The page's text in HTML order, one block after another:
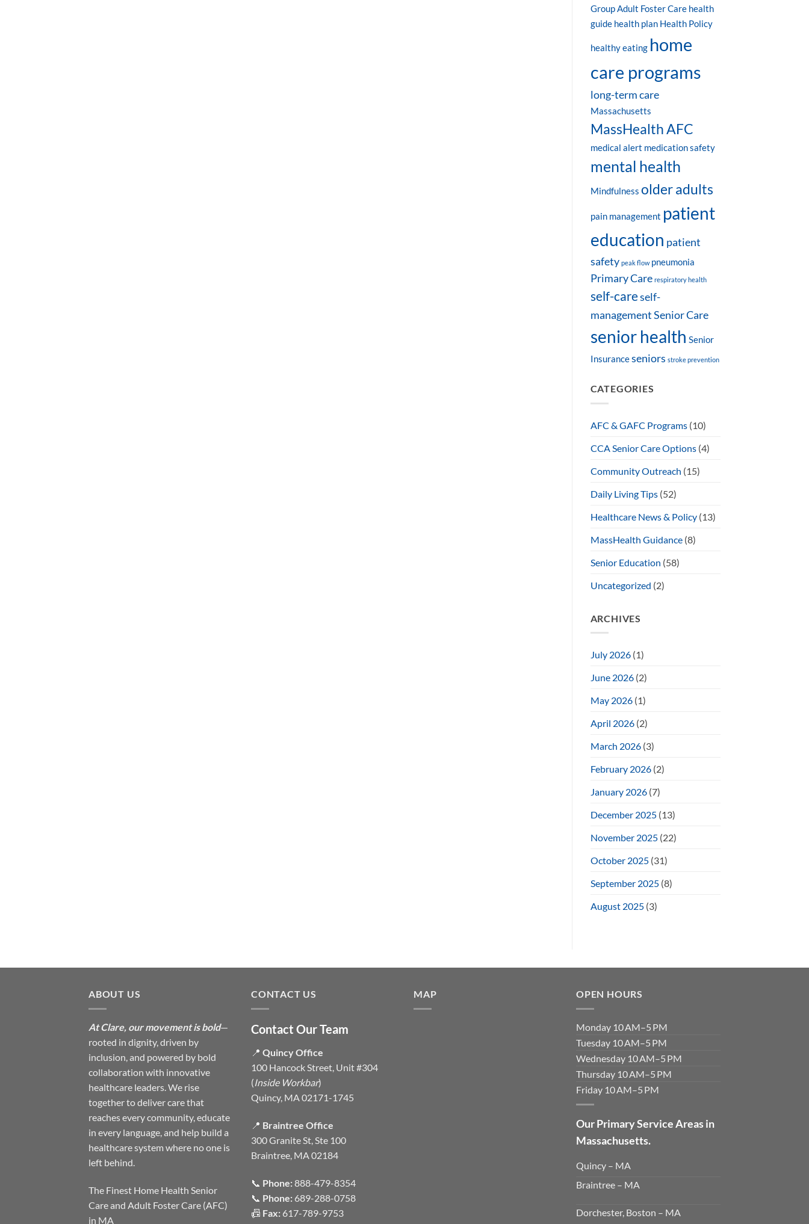
Group Adult Foster Care health
guide health plan Health Policy
healthy eating home
care programs
long-term care
Massachusetts
MassHealth AFC
medical alert medication safety
mental health
Mindfulness older adults
pain management patient
education patient
safety peak flow pneumonia
Primary Care respiratory health
self-careself-
managementSenior Care
senior health Senior
Insurance seniors stroke prevention
CATEGORIES
AFC & GAFC Programs(10)
CCA Senior Care Options(4)
Community Outreach (15)
Daily Living Tips(52)
Healthcare News & Policy(13)
MassHealth Guidance(8)
Senior Education (58)
Uncategorized (2)
ARCHIVES
July 2026(1)
June 2026(2)
May 2026(1)
April 2026(2)
March 2026(3)
February 2026(2)
January 2026(7)
December 2025(13)
November 2025(22)
October 2025(31)
September 2025(8)
August 2025(3)
ABOUT US
At Clare, our movement is bold—
rooted in dignity, driven by
inclusion, and powered by bold
collaboration with innovative
healthcare leaders. We rise
together to deliver care that
reaches every community, educate
in every language, and help build a
healthcare system where no one is
left behind.
The Finest Home Health Senior
Care and Adult Foster Care (AFC)
in MA
CONTACT US
Contact Our Team
📍 Quincy Office
100 Hancock Street, Unit #304
(Inside Workbar)
Quincy, MA 02171-1745
📍 Braintree Office
300 Granite St, Ste 100
Braintree, MA 02184
📞 Phone:888-479-8354
📞 Phone: 689-288-0758
📠 Fax: 617-789-9753
MAP OPEN HOURS
Monday 10 AM–5 PM
Tuesday 10 AM–5 PM
Wednesday 10 AM–5 PM
Thursday 10 AM–5 PM
Friday 10 AM–5 PM
Our Primary Service Areas in
Massachusetts.
Quincy – MA
Braintree – MA
Dorchester, Boston – MA